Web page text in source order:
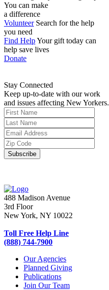
You can make
a difference
Volunteer Search for the help
you need
Find HelpYour gift today can
help save lives
Donate
Stay Connected
Keep up-to-date with our work
and issues affecting New Yorkers.
488 Madison Avenue
3rd Floor
New York, NY 10022
Toll Free Help Line
(888) 744-7900
Our Agencies
Planned Giving
Publications
Join Our Team